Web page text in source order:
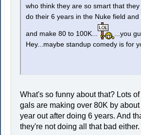
who think they are so smart that
do their 6 years in the Nuke field
and make 80 to 100K...
...you
Hey...maybe standup comedy is for
What's so funny about that? Lots
gals are making over 80K by
year out after doing 6 years. And
they're not doing all that bad either.